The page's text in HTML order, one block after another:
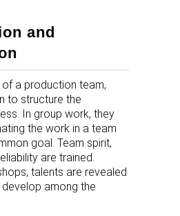
and
a production team,
to structure the
In group work, they
the work in a team
goal. Team spirit,
are trained.
talents are revealed
among the